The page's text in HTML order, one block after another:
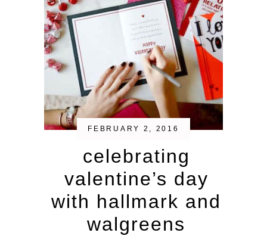
FEBRUARY 2, 2016
celebrating
valentine’s day
with hallmark and
walgreens